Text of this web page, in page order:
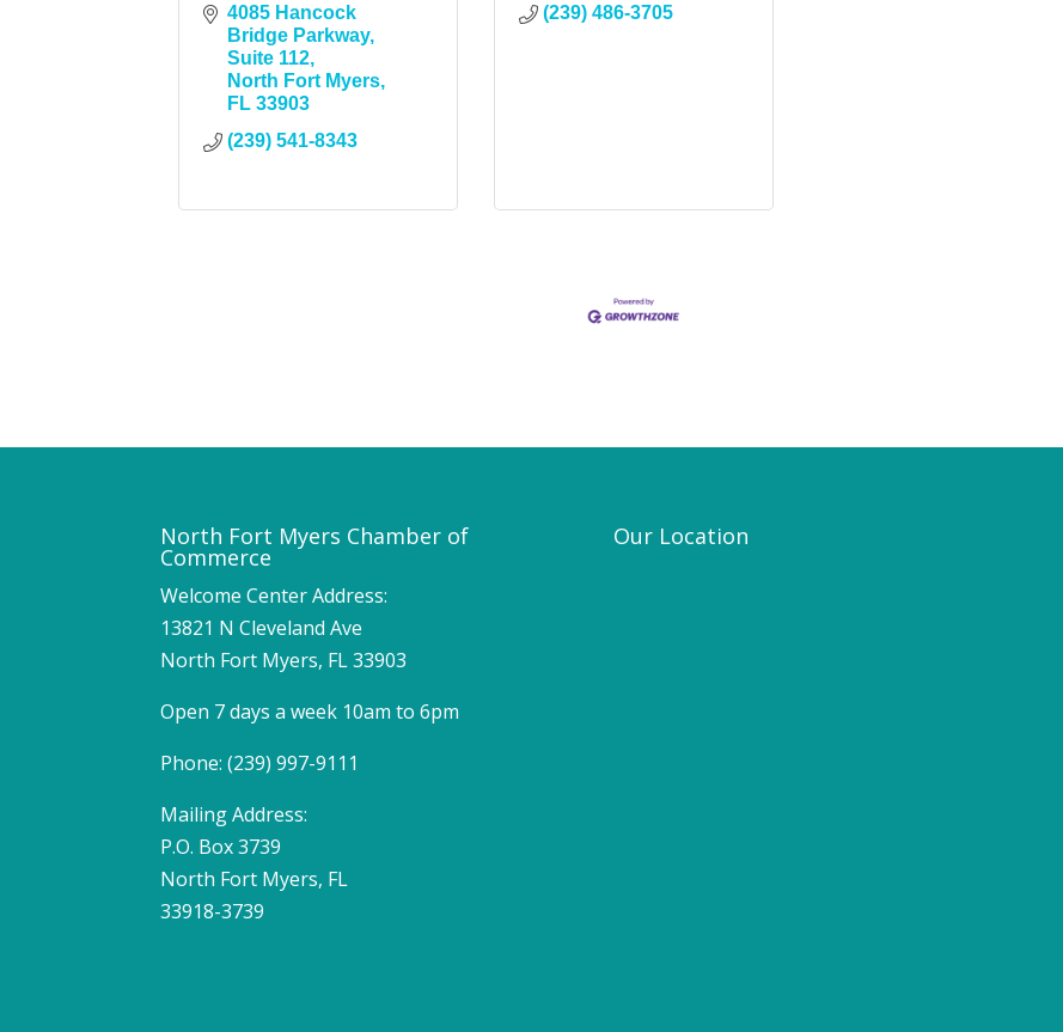
4085 Hancock
Bridge Parkway
Suite 112
North Fort Myers
FL 33903
(239) 541-8343
(239) 486-3705
North Fort Myers Chamber of
Commerce
Welcome Center Address:
13821 N Cleveland Ave
North Fort Myers, FL 33903
Open 7 days a week 10am to 6pm
Phone: (239) 997-9111
Mailing Address:
P.O. Box 3739
North Fort Myers, FL
33918-3739
Our Location